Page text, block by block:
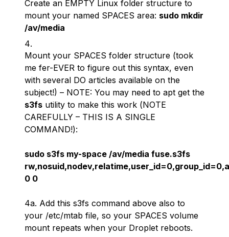
Create an EMPTY Linux folder structure to
mount your named SPACES area: sudo mkdir
/av/media
Mount your SPACES folder structure (took
me fer-EVER to figure out this syntax, even
with several DO articles available on the
subject!) – NOTE: You may need to apt get the
s3fs utility to make this work (NOTE
CAREFULLY – THIS IS A SINGLE
COMMAND!):
sudo s3fs my-space /av/media fuse.s3fs
0 0
4a. Add this s3fs command above also to
your /etc/mtab file, so your SPACES volume
mount repeats when your Droplet reboots.